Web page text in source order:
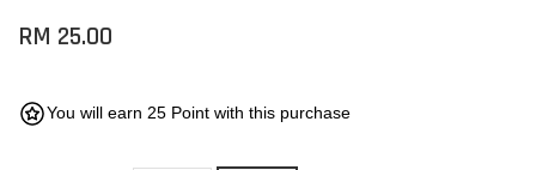
RM 25.00
You will earn 25 Point with this purchase